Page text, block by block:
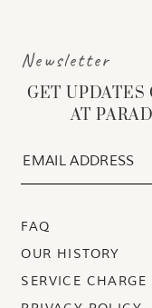
Newsletter
GET
AT
FAQ
OUR HISTORY
SERVICE CHARGE